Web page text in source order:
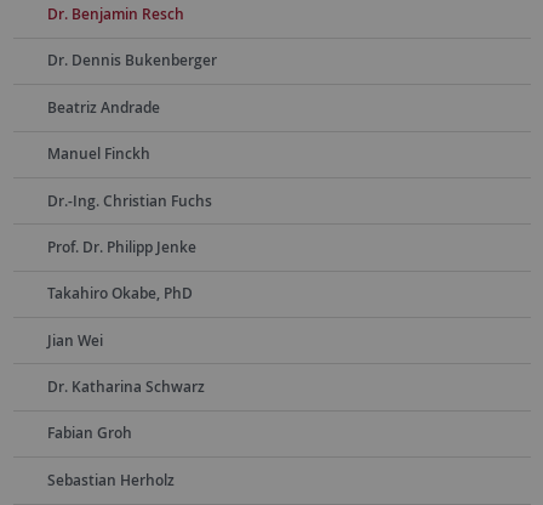
Dr. Benjamin Resch
Dr. Dennis Bukenberger
Beatriz Andrade
Manuel Finckh
Dr.-Ing. Christian Fuchs
Prof. Dr. Philipp Jenke
Takahiro Okabe, PhD
Jian Wei
Dr. Katharina Schwarz
Fabian Groh
Sebastian Herholz